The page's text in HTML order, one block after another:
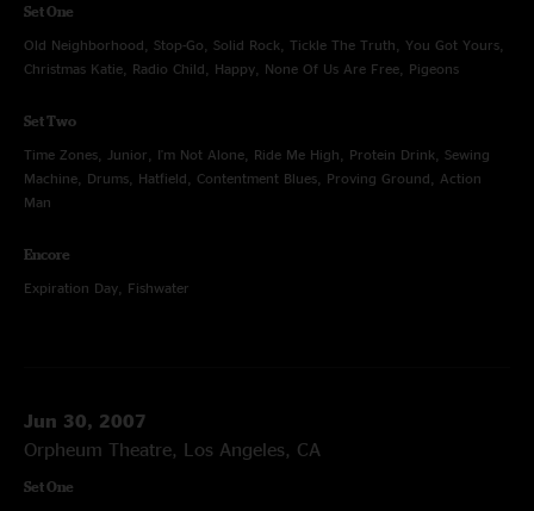
Set One
Old Neighborhood, Stop-Go, Solid Rock, Tickle The Truth, You Got Yours,
Christmas Katie, Radio Child, Happy, None Of Us Are Free, Pigeons
Set Two
Time Zones, Junior, I'm Not Alone, Ride Me High, Protein Drink, Sewing
Machine, Drums, Hatfield, Contentment Blues, Proving Ground, Action
Man
Encore
Expiration Day, Fishwater
Jun 30, 2007
Orpheum Theatre, Los Angeles, CA
Set One